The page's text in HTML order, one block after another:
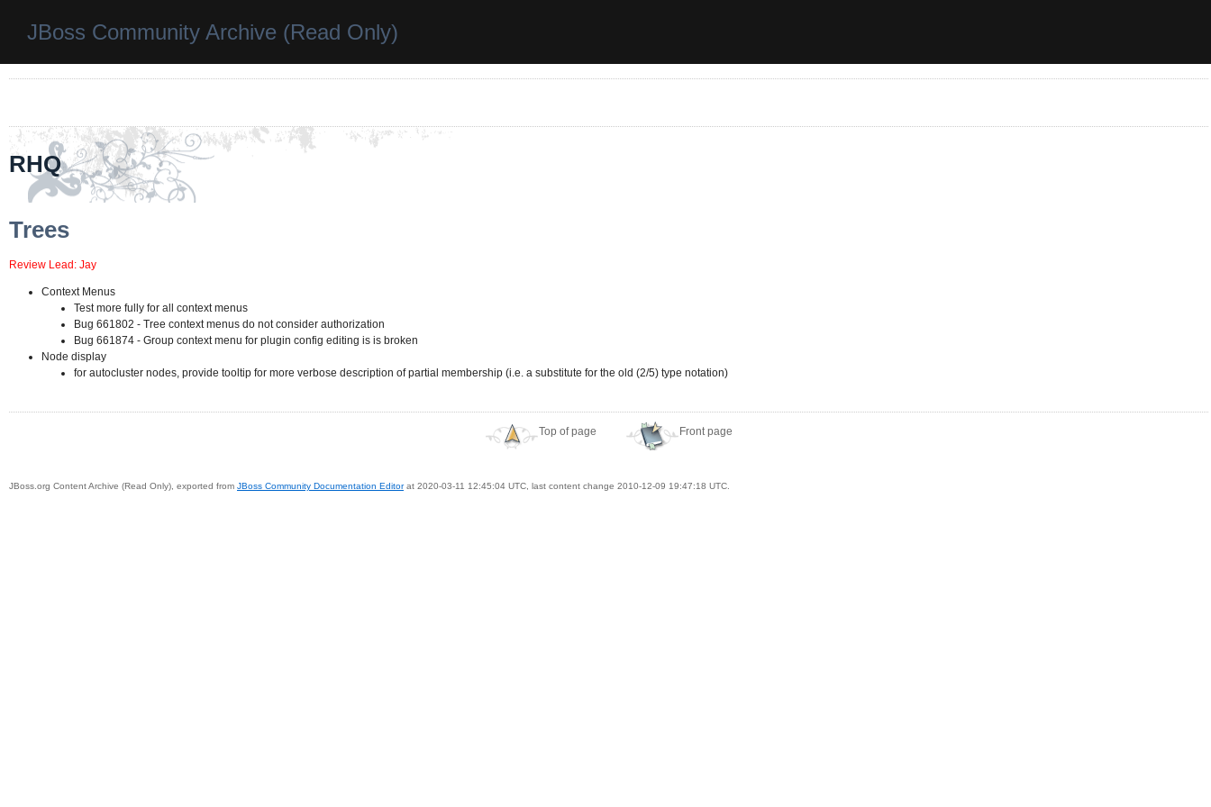
JBoss Community Archive (Read Only)
RHQ
Trees
Review Lead: Jay
Context Menus
Test more fully for all context menus
Bug 661802 - Tree context menus do not consider authorization
Bug 661874 - Group context menu for plugin config editing is is broken
Node display
for autocluster nodes, provide tooltip for more verbose description of partial membership (i.e. a substitute for the old (2/5) type notation)
Top of page Front page
JBoss.org Content Archive (Read Only), exported from JBoss Community Documentation Editorat 2020-03-11 12:45:04 UTC, last content change 2010-12-09 19:47:18 UTC.